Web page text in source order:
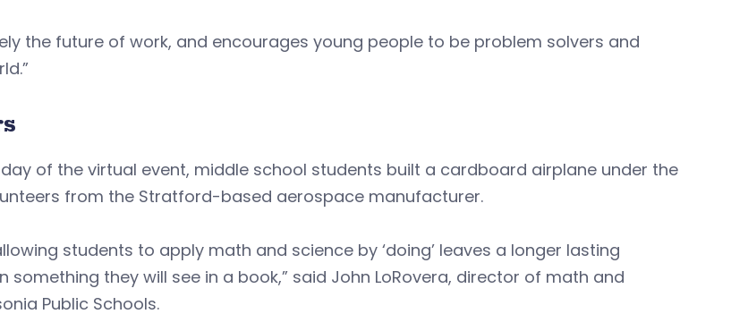
the future of work, and encourages young people to be problem solvers and
of the virtual event, middle school students built a cardboard airplane under the
from the Stratford-based aerospace manufacturer.
students to apply math and science by ‘doing’ leaves a longer lasting
something they will see in a book,” said John LoRovera, director of math and
Public Schools.